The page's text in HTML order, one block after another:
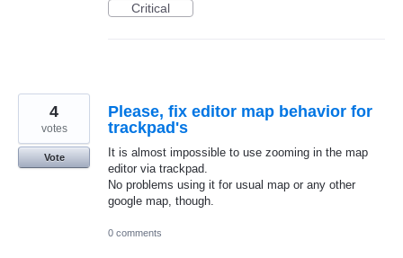
Critical
Please, fix editor map behavior for
trackpad's
It is almost impossible to use zooming in the map
editor via trackpad.
No problems using it for usual map or any other
google map, though.
4
votes
Vote
0 comments